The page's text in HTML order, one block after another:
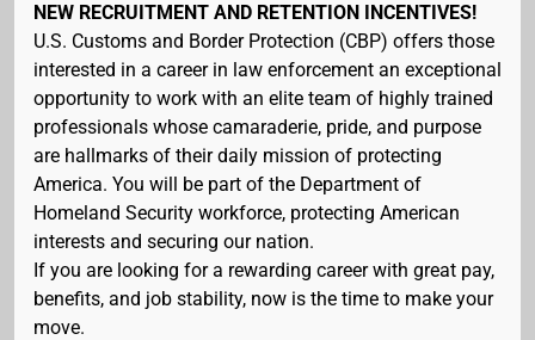
NEW RECRUITMENT AND RETENTION INCENTIVES!
U.S. Customs and Border Protection (CBP) offers those
interested in a career in law enforcement an exceptional
opportunity to work with an elite team of highly trained
professionals whose camaraderie, pride, and purpose
are hallmarks of their daily mission of protecting
America. You will be part of the Department of
Homeland Security workforce, protecting American
interests and securing our nation.
If you are looking for a rewarding career with great pay,
benefits, and job stability, now is the time to make your
move.